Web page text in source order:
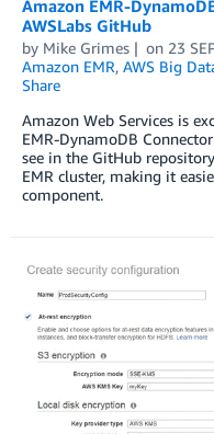
Amazon EMR-
AWSLabs GitHub
by Mike Grimes on 23
Amazon EMR, AWS Big
Share
Amazon Web Services is
EMR-DynamoDB
see in the GitHub
EMR cluster, making it
component.